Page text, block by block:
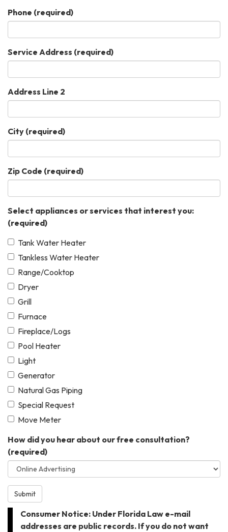
Phone (required)
Service Address (required)
Address Line 2
City (required)
Zip Code (required)
Select appliances or services that interest you:
(required)
Tank Water Heater
Tankless Water Heater
Range/Cooktop
Dryer
Grill
Furnace
Fireplace/Logs
Pool Heater
Light
Generator
Natural Gas Piping
Special Request
Move Meter
How did you hear about our free consultation?
(required)
Submit
Consumer Notice: Under Florida Law e-mail
addresses are public records. If you do not want